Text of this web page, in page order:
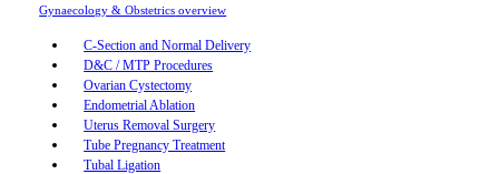
Gynaecology & Obstetrics overview
C-Section and Normal Delivery
D&C / MTP Procedures
Ovarian Cystectomy
Endometrial Ablation
Uterus Removal Surgery
Tube Pregnancy Treatment
Tubal Ligation